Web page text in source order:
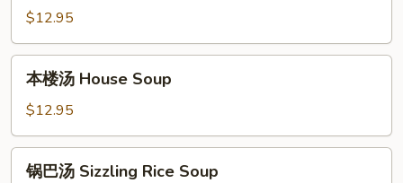
Wonton
Soup
$12.95
本
House
Soup
本楼汤 House Soup
$12.95
锅
锅巴汤 Sizzling Rice Soup